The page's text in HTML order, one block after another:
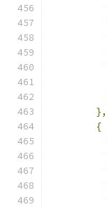
},
{